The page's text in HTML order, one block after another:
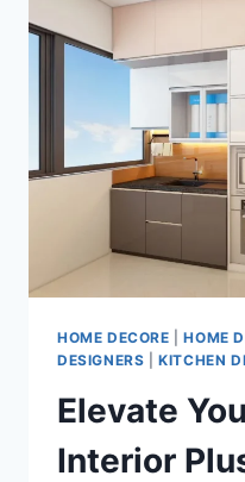
HOME DECORE |HOME
DESIGNERS |KITCHEN
Elevate
Interior